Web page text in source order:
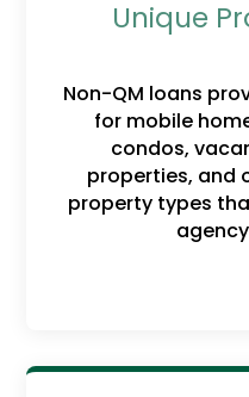
Unique
Non-QM loans
for mobile
condos,
properties, and
property types